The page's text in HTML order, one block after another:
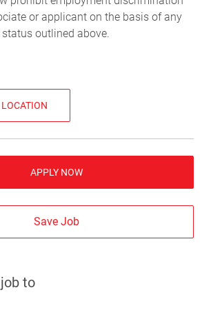
or applicant on the basis of any
outlined above.
APPLY NOW
Save Job
to